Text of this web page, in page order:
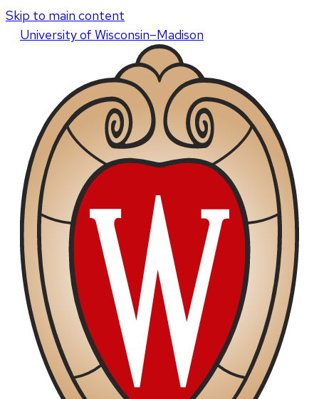
Skip to main content
Universityof Wisconsin–Madison